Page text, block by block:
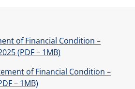
of Financial Condition –
(PDF – 1MB)
of Financial Condition –
– 1MB)